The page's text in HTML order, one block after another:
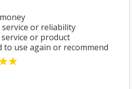
or reliability
or product
to use again or recommend